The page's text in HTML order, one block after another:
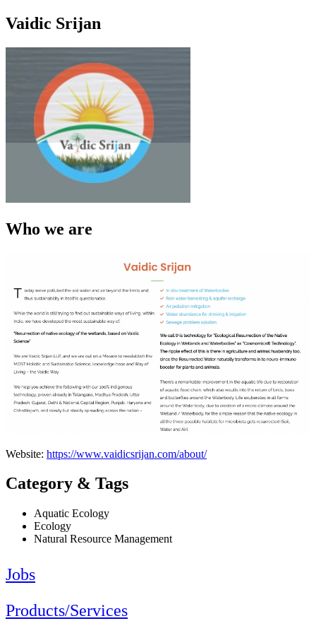
Vaidic Srijan
Who we are
Website: https://www.vaidicsrijan.com/about/
Category & Tags
Aquatic Ecology
Ecology
Natural Resource Management
Jobs
Products/Services